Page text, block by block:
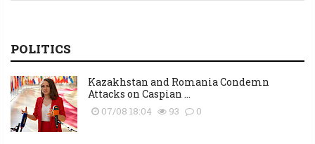
POLITICS
Kazakhstan and Romania Condemn
Attacks on Caspian ...
07/08 18:04 93 0